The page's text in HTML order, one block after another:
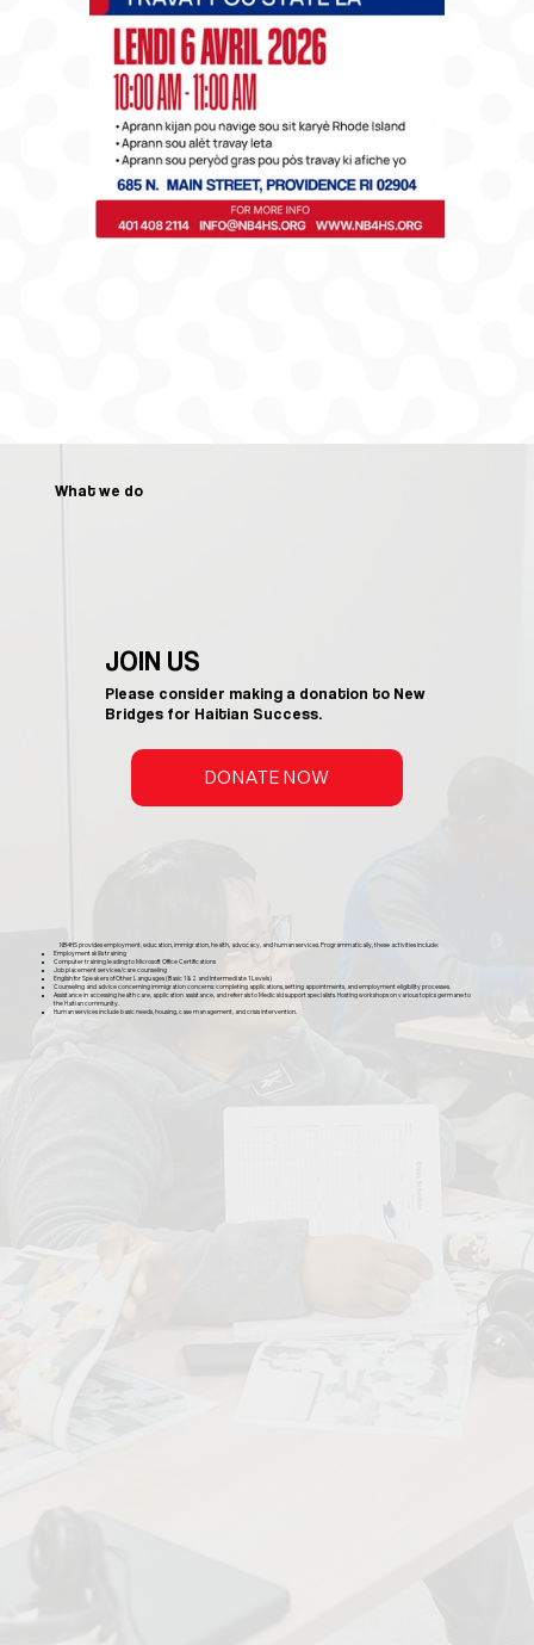
What we do
JOIN US
Please consider making a donation to New
Bridges for Haitian Success.
DONATE NOW
NB4HS provides employment, education, immigration, health, advocacy, and human services. Programmatically, these activities include:
Employment skills training
Computer training leading to Microsoft Office Certifications
Job placement services/care counseling
English for Speakers of Other Languages (Basic 1 & 2 and Intermediate 1 Levels)
Counseling and advice concerning immigration concerns: completing applications, setting appointments, and employment eligibility processes.
Assistance in accessing health care, application assistance, and referrals to Medicaid support specialists. Hosting workshops on various topics germane to
the Haitian community.
Human services include basic needs, housing, case management, and crisis intervention.